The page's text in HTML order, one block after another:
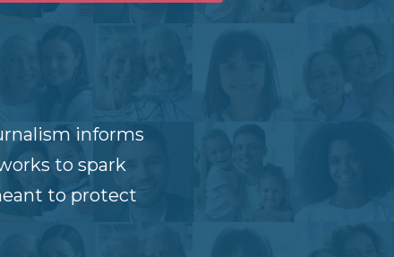
informs
to spark
to protect